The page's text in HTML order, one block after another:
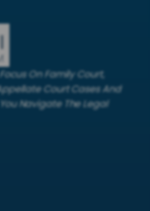
On Family Court,
Court Cases And
Navigate The Legal